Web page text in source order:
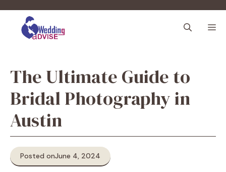
content
The Ultimate Guide to
Bridal Photography in
Austin
Posted onJune 4, 2024